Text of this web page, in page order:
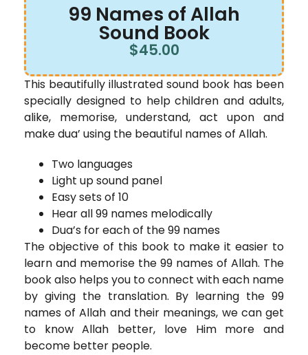
99 Names of Allah
Sound Book
$45.00
This beautifully illustrated sound book has been
specially designed to help children and adults,
alike, memorise, understand, act upon and
make dua’ using the beautiful names of Allah.
Two languages
Light up sound panel
Easy sets of 10
Hear all 99 names melodically
Dua’s for each of the 99 names
The objective of this book to make it easier to
learn and memorise the 99 names of Allah. The
book also helps you to connect with each name
by giving the translation. By learning the 99
names of Allah and their meanings, we can get
to know Allah better, love Him more and
become better people.